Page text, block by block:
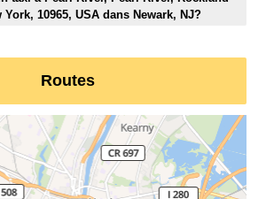
York, 10965, USA dans Newark, NJ?
Routes